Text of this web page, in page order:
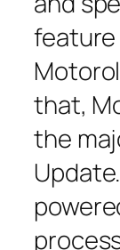
feature
that,
the